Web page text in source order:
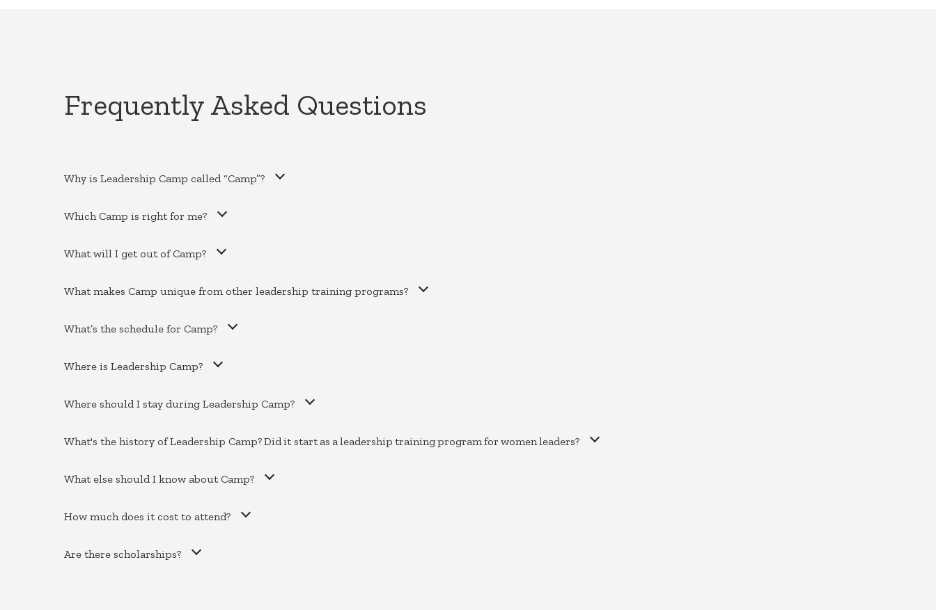
Frequently Asked Questions
Why is Leadership Camp called “Camp”?
Which Camp is right for me?
What will I get out of Camp?
What makes Camp unique from other leadership training programs?
What’s the schedule for Camp?
Where is Leadership Camp?
Where should I stay during Leadership Camp?
What's the history of Leadership Camp? Did it start as a leadership training program for women leaders?
What else should I know about Camp?
How much does it cost to attend?
Are there scholarships?